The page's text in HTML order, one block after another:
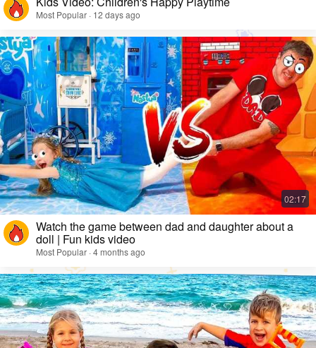
Most Popular · 12 days ago
Watch the game between dad and daughter about a
doll | Fun kids video
Most Popular · 4 months ago